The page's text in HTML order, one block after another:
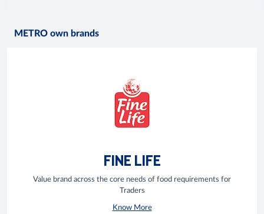
METRO own brands
FINE LIFE
Value brand across the core needs of food requirements for
Traders
Know More